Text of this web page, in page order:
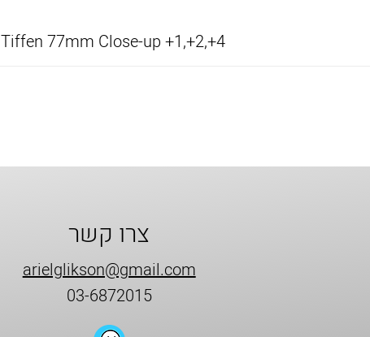
Tiffen 77mm Close-up +1,+2,+4
צרו קשר
arielglikson@gmail.com
03-6872015